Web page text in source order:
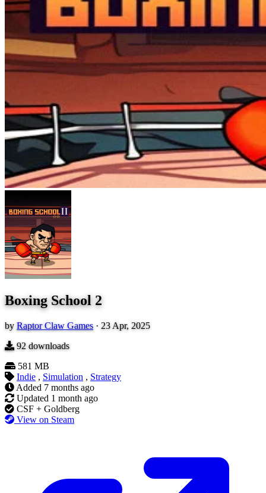
Boxing School 2
by Raptor Claw Games · 23 Apr, 2025
92 downloads
581 MB
Indie , Simulation , Strategy
Added 7 months ago
Updated 1 month ago
CSF + Goldberg
View on Steam